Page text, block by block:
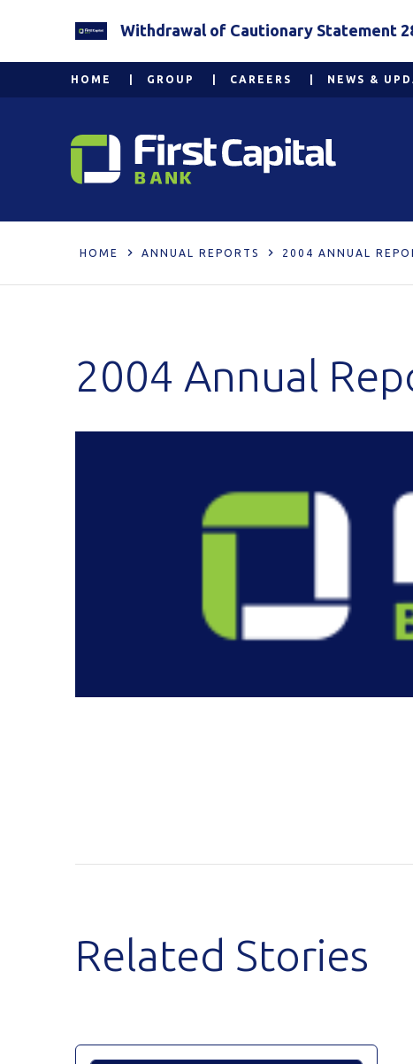
Withdrawal of Cautionary Statement
HOME GROUP CAREERS NEWS &
HOME ANNUAL REPORTS 2004 ANNUAL
2004 Annual
Related Stories